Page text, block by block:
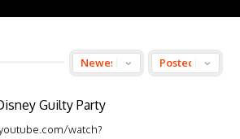
Guilty Party
watch?